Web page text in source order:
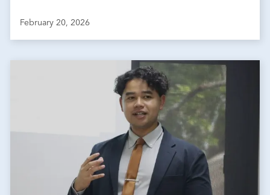
February 20, 2026